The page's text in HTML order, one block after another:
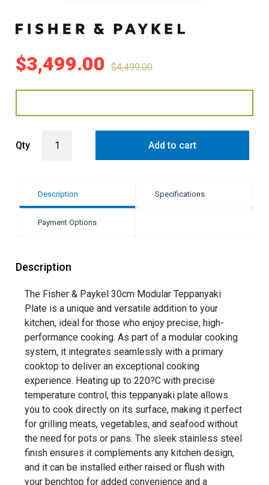
$3,499.00 $4,499.00
Qty Add to cart
Description Specifications
Payment Options
Description
The Fisher & Paykel 30cm Modular Teppanyaki
Plate is a unique and versatile addition to your
kitchen, ideal for those who enjoy precise, high-
performance cooking. As part of a modular cooking
system, it integrates seamlessly with a primary
cooktop to deliver an exceptional cooking
experience. Heating up to 220?C with precise
temperature control, this teppanyaki plate allows
you to cook directly on its surface, making it perfect
for grilling meats, vegetables, and seafood without
the need for pots or pans. The sleek stainless steel
finish ensures it complements any kitchen design,
and it can be installed either raised or flush with
your benchtop for added convenience and a